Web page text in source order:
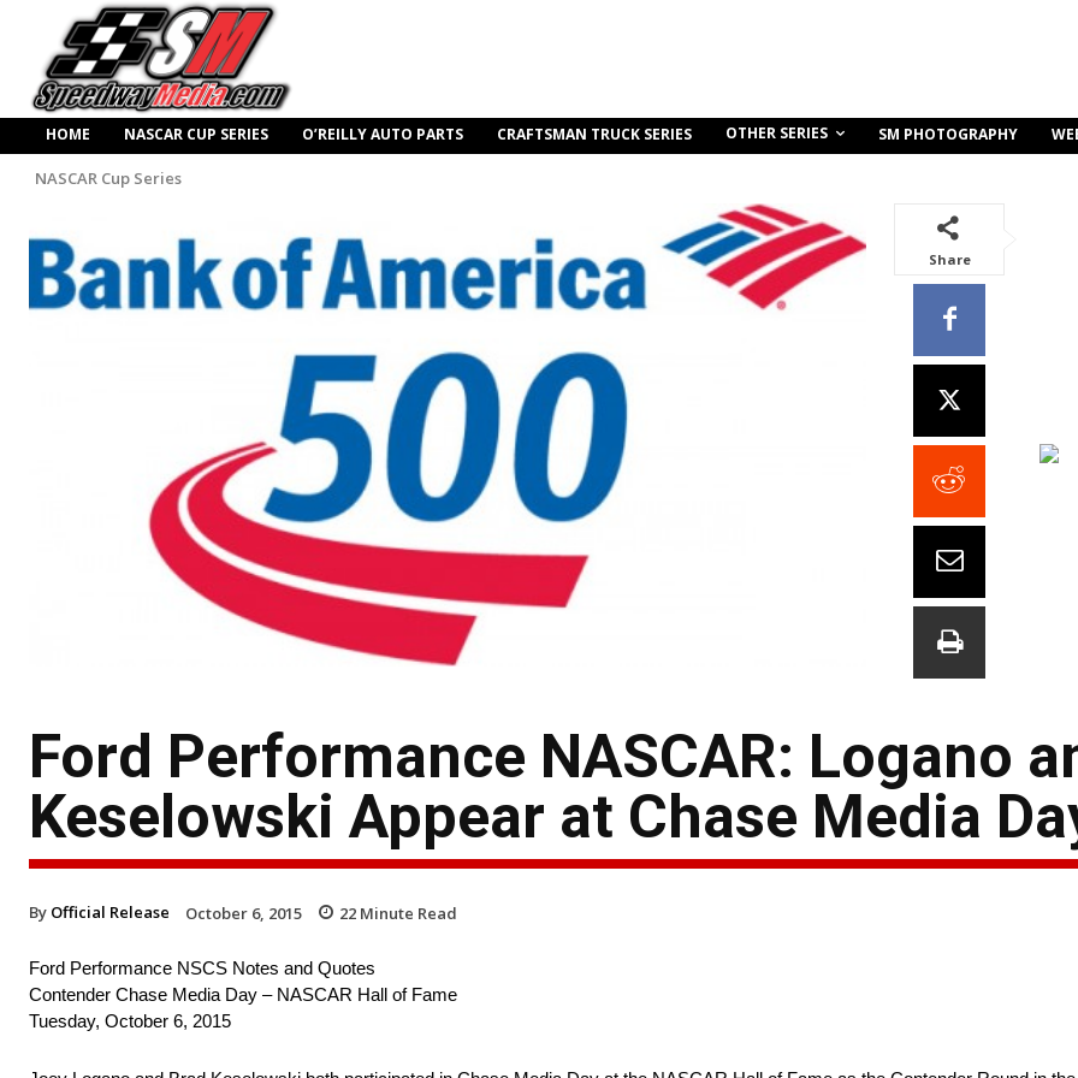
HOME NASCAR CUP SERIES O’REILLY AUTO PARTS CRAFTSMAN TRUCK SERIES OTHER SERIES SM PHOTOGRAPHY
NASCAR Cup Series
Share
Ford Performance NASCAR: Logano
Keselowski Appear at Chase Media
By Official Release October 6, 2015 22 Minute Read
Ford Performance NSCS Notes and Quotes
Contender Chase Media Day – NASCAR Hall of Fame
Tuesday, October 6, 2015